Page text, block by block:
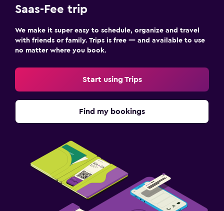
Saas-Fee trip
We make it super easy to schedule, organize and travel
with friends or family. Trips is free — and available to use
no matter where you book.
Start using Trips
Find my bookings